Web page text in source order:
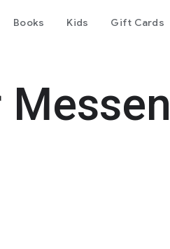
Books Kids Gift Cards